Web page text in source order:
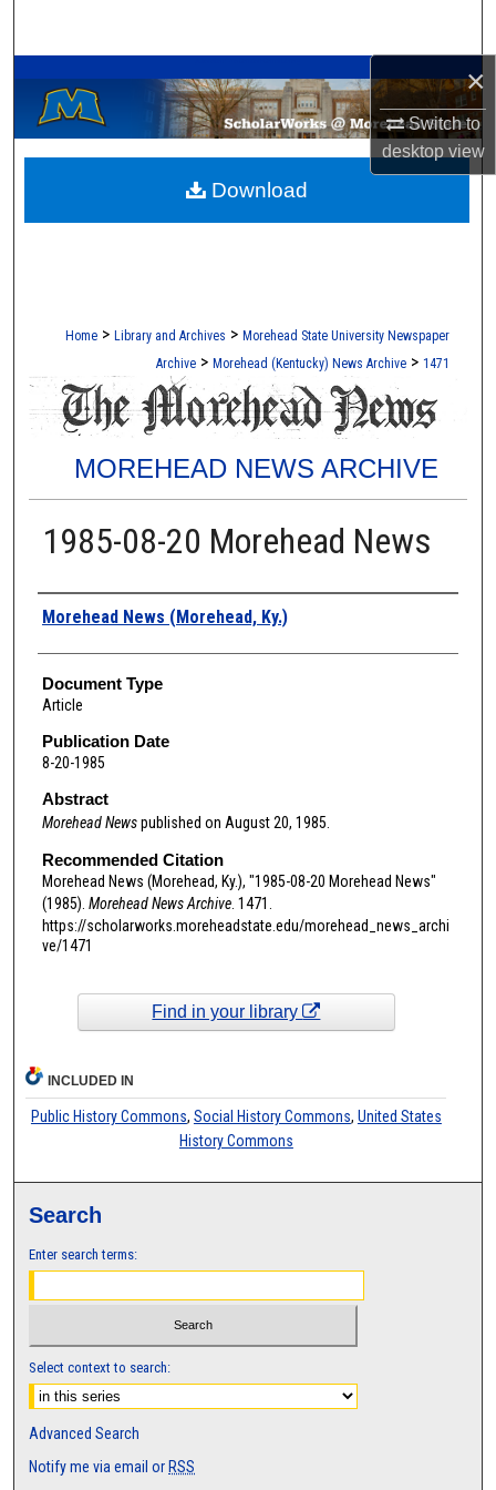
×
Switch to
desktopview
Browse Collections
My Account
About
Home > Library and Archives > Morehead State University Newspaper
Archive > Morehead (Kentucky) News Archive > 1471
MOREHEAD NEWS ARCHIVE
1985-08-20 Morehead News
Authors
Morehead News (Morehead, Ky.)
Document Type
Article
Publication Date
8-20-1985
Abstract
Morehead Newspublished on August 20, 1985.
Recommended Citation
Morehead News (Morehead, Ky.), "1985-08-20 Morehead News"
(1985). Morehead News Archive. 1471.
https://scholarworks.moreheadstate.edu/morehead_news_archi
ve/1471
Download
Find in your library
INCLUDED IN
Public History Commons, Social History Commons, United States
History Commons
Search
Enter search terms:
Select context to search:
Advanced Search
Notify me via email or RSS